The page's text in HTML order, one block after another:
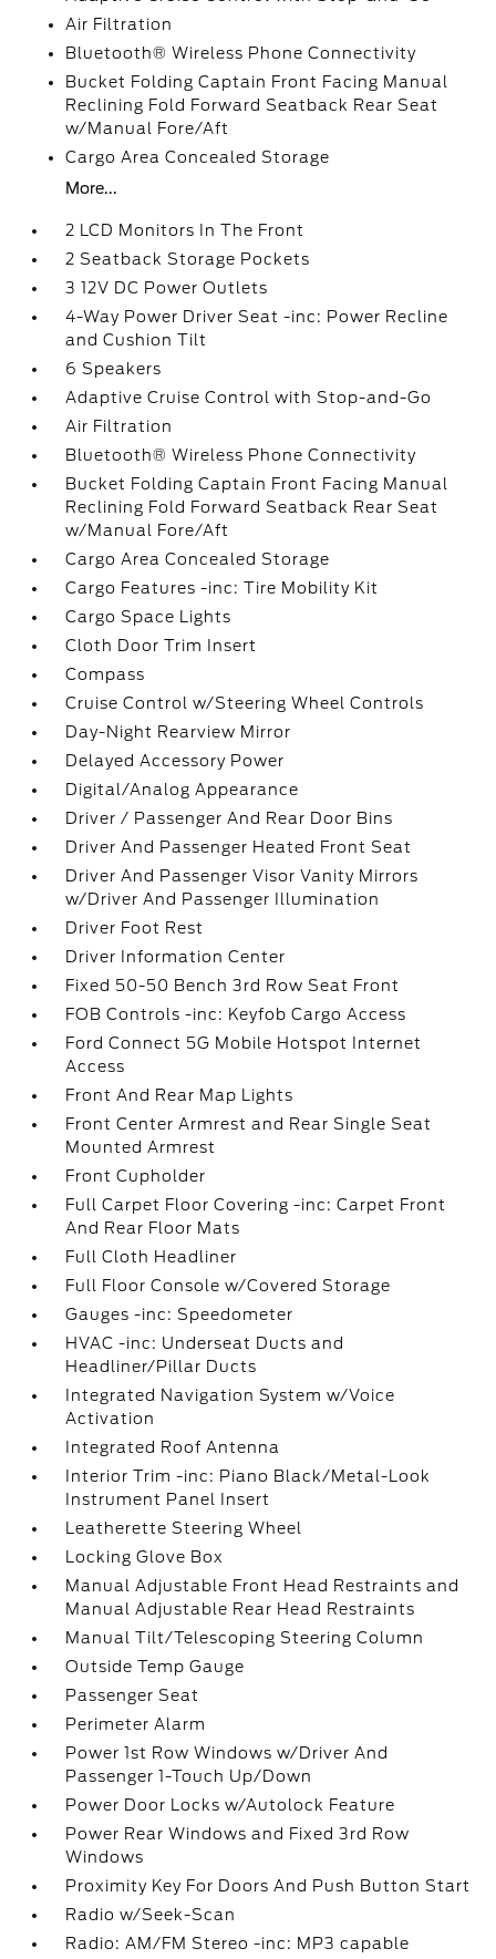
Air Filtration
Bluetooth® Wireless Phone Connectivity
Bucket Folding Captain Front Facing Manual
Reclining Fold Forward Seatback Rear Seat
w/Manual Fore/Aft
Cargo Area Concealed Storage
More...
2 LCD Monitors In The Front
2 Seatback Storage Pockets
3 12V DC Power Outlets
4-Way Power Driver Seat -inc: Power Recline
and Cushion Tilt
6 Speakers
Adaptive Cruise Control with Stop-and-Go
Air Filtration
Bluetooth® Wireless Phone Connectivity
Bucket Folding Captain Front Facing Manual
Reclining Fold Forward Seatback Rear Seat
w/Manual Fore/Aft
Cargo Area Concealed Storage
Cargo Features -inc: Tire Mobility Kit
Cargo Space Lights
Cloth Door Trim Insert
Compass
Cruise Control w/Steering Wheel Controls
Day-Night Rearview Mirror
Delayed Accessory Power
Digital/Analog Appearance
Driver / Passenger And Rear Door Bins
Driver And Passenger Heated Front Seat
Driver And Passenger Visor Vanity Mirrors
w/Driver And Passenger Illumination
Driver Foot Rest
Driver Information Center
Fixed 50-50 Bench 3rd Row Seat Front
FOB Controls -inc: Keyfob Cargo Access
Ford Connect 5G Mobile Hotspot Internet
Access
Front And Rear Map Lights
Front Center Armrest and Rear Single Seat
Mounted Armrest
Front Cupholder
Full Carpet Floor Covering -inc: Carpet Front
And Rear Floor Mats
Full Cloth Headliner
Full Floor Console w/Covered Storage
Gauges -inc: Speedometer
HVAC -inc: Underseat Ducts and
Headliner/Pillar Ducts
Integrated Navigation System w/Voice
Activation
Integrated Roof Antenna
Interior Trim -inc: Piano Black/Metal-Look
Instrument Panel Insert
Leatherette Steering Wheel
Locking Glove Box
Manual Adjustable Front Head Restraints and
Manual Adjustable Rear Head Restraints
Manual Tilt/Telescoping Steering Column
Outside Temp Gauge
Passenger Seat
Perimeter Alarm
Power 1st Row Windows w/Driver And
Passenger 1-Touch Up/Down
Power Door Locks w/Autolock Feature
Power Rear Windows and Fixed 3rd Row
Windows
Proximity Key For Doors And Push Button Start
Radio w/Seek-Scan
Radio: AM/FM Stereo -inc: MP3 capable